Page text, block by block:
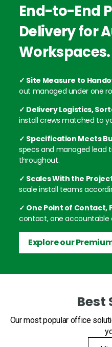
End-to-End
Delivery for
Workspaces.
✓ Site Measure to
out managed under one
✓ Delivery Logistics,
install crews matched to
✓ Specification Meets
specs and managed lead
throughout.
✓ Scales With the
scale install teams
✓ One Point of Contact,
contact, one accountable
Explore our
Best
Our most popular office